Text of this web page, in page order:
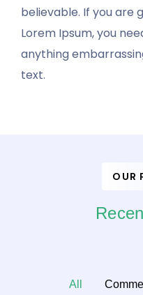
believable. If you are
Lorem Ipsum, you
anything
text.
OUR
All